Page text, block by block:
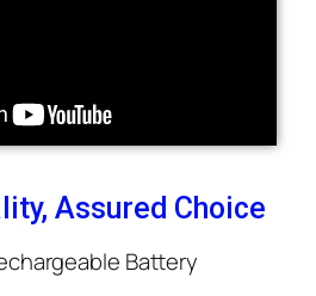
Assured Choice
Battery